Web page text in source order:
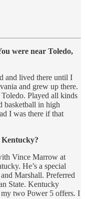
were near Toledo,
and lived there until I
and grew up there.
Played all kinds
basketball in high
I was there if that
Vince Marrow at
He’s a special
Marshall. Preferred
State. Kentucky
two Power 5 offers. I